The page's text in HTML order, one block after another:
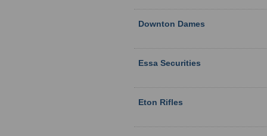
Downton Dames
Essa Securities
Eton Rifles